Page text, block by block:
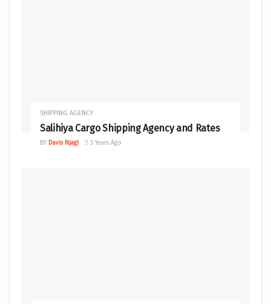
SHIPPING AGENCY
Salihiya Cargo Shipping Agency and Rates
BY Davis Njagi 3 Years Ago